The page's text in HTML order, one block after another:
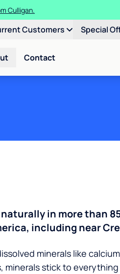
Customers Special
Contact
in more than
including near
minerals like
minerals stick to